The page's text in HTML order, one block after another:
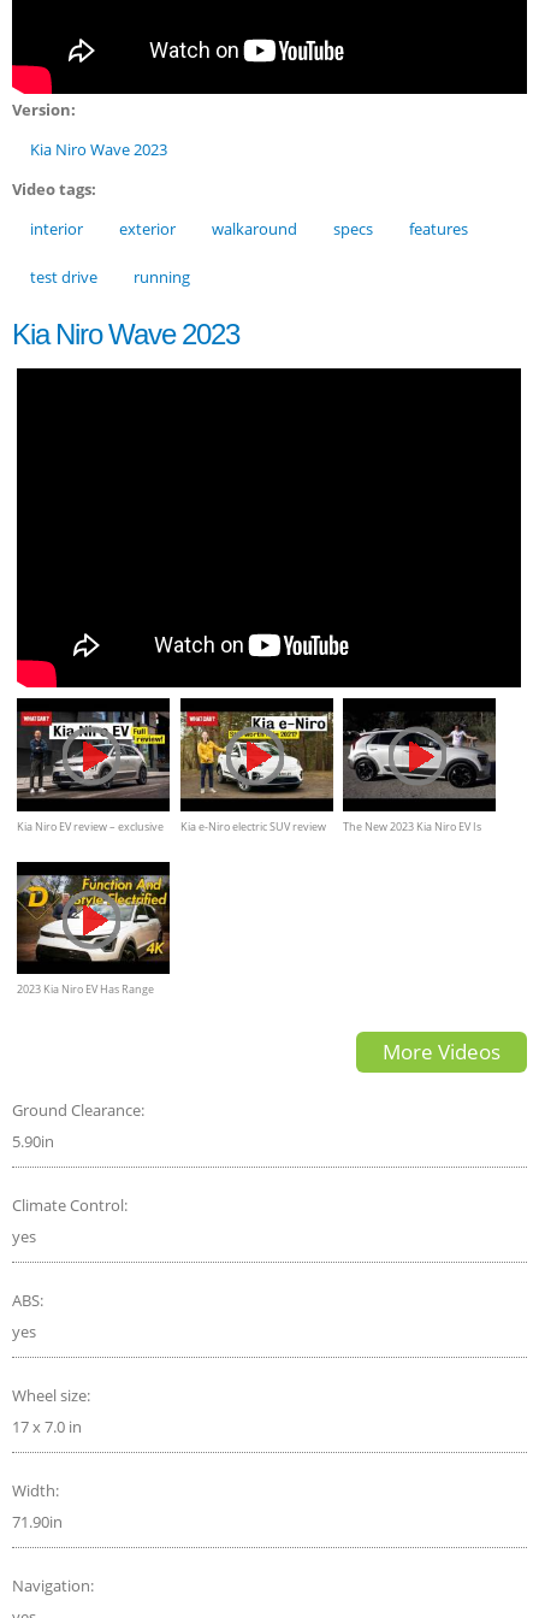
Version:
Kia Niro Wave 2023
Video tags:
interior
exterior walkaround specs features
test drive running
Kia Niro Wave 2023
Kia Niro EV review – exclusive
SUV!
Kia e-Niro electric SUV review
The New 2023 Kia Niro EV Is
2023 Kia Niro EV Has Range
More Videos
Ground Clearance:
5.90in
Climate Control:
yes
ABS:
yes
Wheel size:
17 x 7.0 in
Width:
71.90in
Navigation: